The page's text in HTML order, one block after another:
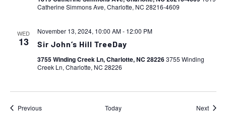
Catherine Simmons Ave, Charlotte, NC 28216-4609
WED
13
November 13, 2024, 10:00 AM- 12:00 PM
Sir John’s Hill TreeDay
3755 Winding Creek Ln, Charlotte, NC 282263755 Winding
Creek Ln, Charlotte, NC 28226
PreviousEvents Today Next